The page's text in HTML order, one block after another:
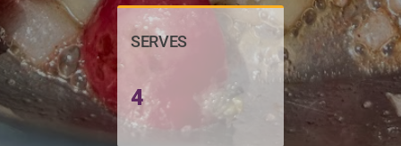
SERVES
4